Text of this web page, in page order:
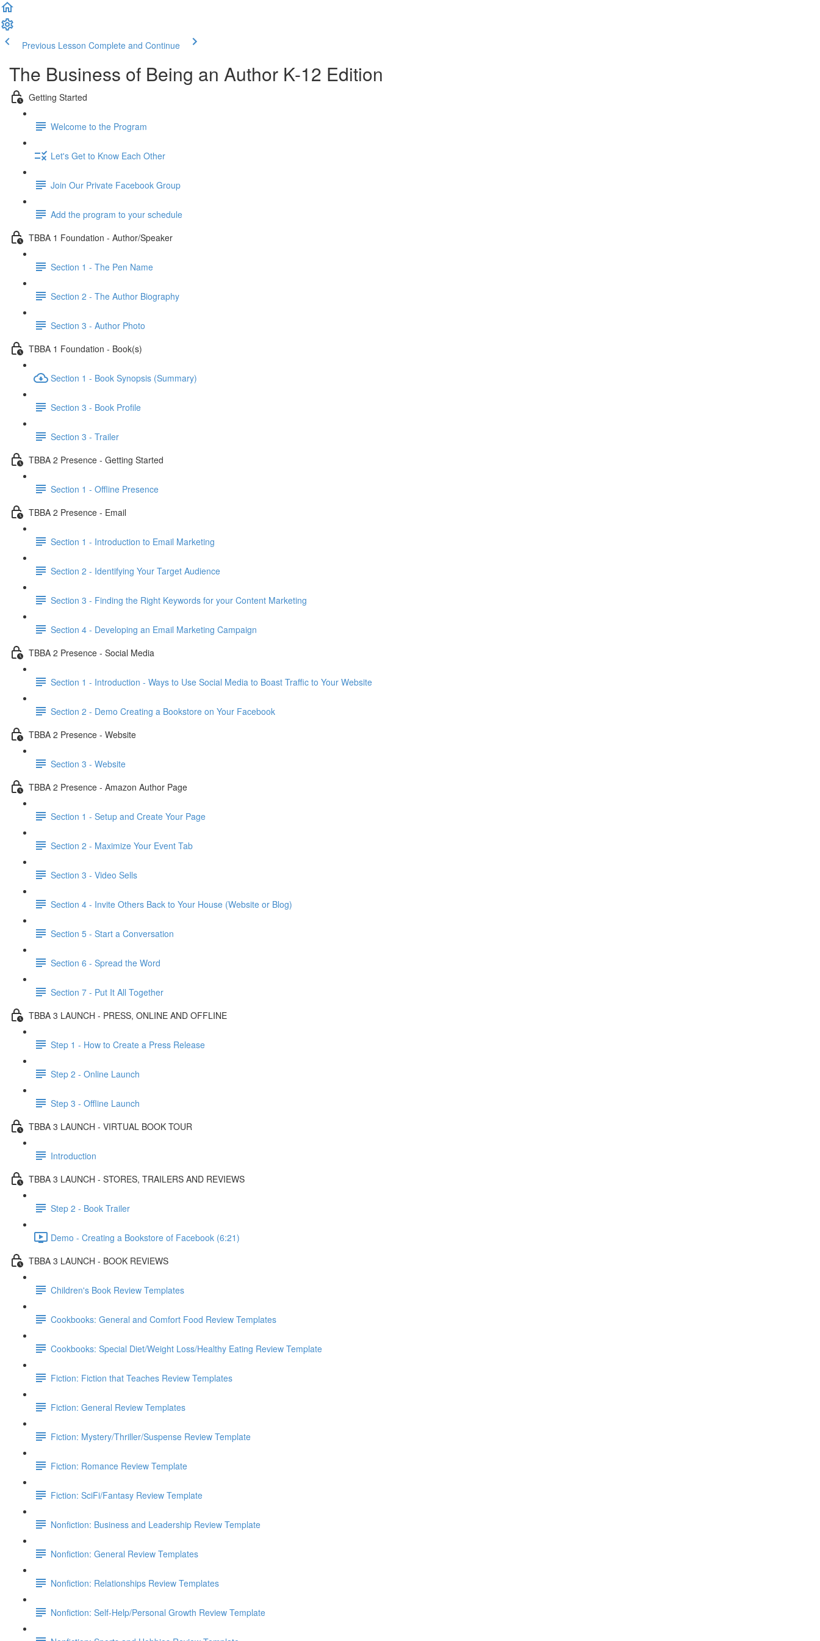
Previous Lesson Complete and Continue
The Business of Being an Author K-12 Edition
Getting Started
Welcome to the Program
Let's Get to Know Each Other
Join Our Private Facebook Group
Add the program to your schedule
TBBA 1 Foundation - Author/Speaker
Section 1 - The Pen Name
Section 2 - The Author Biography
Section 3 - Author Photo
TBBA 1 Foundation - Book(s)
Section 1 - Book Synopsis (Summary)
Section 3 - Book Profile
Section 3 - Trailer
TBBA 2 Presence - Getting Started
Section 1 - Offline Presence
TBBA 2 Presence - Email
Section 1 - Introduction to Email Marketing
Section 2 - Identifying Your Target Audience
Section 3 - Finding the Right Keywords for your Content Marketing
Section 4 - Developing an Email Marketing Campaign
TBBA 2 Presence - Social Media
Section 1 - Introduction - Ways to Use Social Media to Boast Traffic to Your Website
Section 2 - Demo Creating a Bookstore on Your Facebook
TBBA 2 Presence - Website
Section 3 - Website
TBBA 2 Presence - Amazon Author Page
Section 1 - Setup and Create Your Page
Section 2 - Maximize Your Event Tab
Section 3 - Video Sells
Section 4 - Invite Others Back to Your House (Website or Blog)
Section 5 - Start a Conversation
Section 6 - Spread the Word
Section 7 - Put It All Together
TBBA 3 LAUNCH - PRESS, ONLINE AND OFFLINE
Step 1 - How to Create a Press Release
Step 2 - Online Launch
Step 3 - Offline Launch
TBBA 3 LAUNCH - VIRTUAL BOOK TOUR
Introduction
TBBA 3 LAUNCH - STORES, TRAILERS AND REVIEWS
Step 2 - Book Trailer
Demo - Creating a Bookstore of Facebook (6:21)
TBBA 3 LAUNCH - BOOK REVIEWS
Children's Book Review Templates
Cookbooks: General and Comfort Food Review Templates
Cookbooks: Special Diet/Weight Loss/Healthy Eating Review Template
Fiction: Fiction that Teaches Review Templates
Fiction: General Review Templates
Fiction: Mystery/Thriller/Suspense Review Template
Fiction: Romance Review Template
Fiction: SciFi/Fantasy Review Template
Nonfiction: Business and Leadership Review Template
Nonfiction: General Review Templates
Nonfiction: Relationships Review Templates
Nonfiction: Self-Help/Personal Growth Review Template